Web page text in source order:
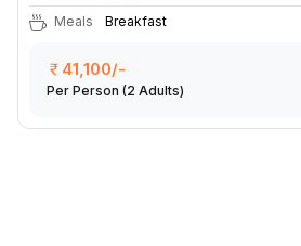
Meals Breakfast
41,100/-
Per Person (2 Adults)